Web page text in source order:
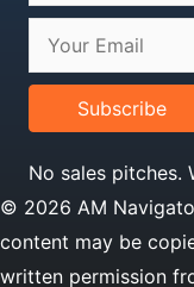
Subscribe
No sales pitches.
© 2026 AM
content may be
written permission